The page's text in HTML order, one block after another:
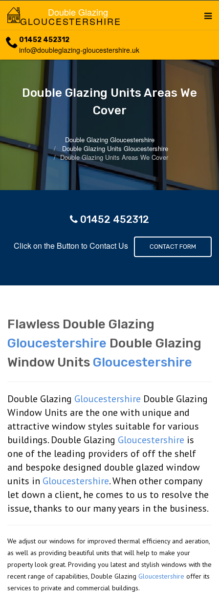
Double Glazing
GLOUCESTERSHIRE
01452 452312
info@doubleglazing-gloucestershire.uk
Double Glazing Units Areas We
Cover
Double Glazing Gloucestershire
Double Glazing Units Gloucestershire
Double Glazing Units Areas We Cover
01452 452312
Click on the Button to Contact Us CONTACT FORM
Flawless Double Glazing
Gloucestershire Double Glazing
Window Units Gloucestershire
Double Glazing Gloucestershire Double Glazing
Window Units are the one with unique and
attractive window styles suitable for various
buildings. Double Glazing Gloucestershire is
one of the leading providers of off the shelf
and bespoke designed double glazed window
units in Gloucestershire. When other company
let down a client, he comes to us to resolve the
issue, thanks to our many years in the business.
We adjust our windows for improved thermal efficiency and aeration,
as well as providing beautiful units that will help to make your
property look great. Providing you latest and stylish windows with the
recent range of capabilities, Double Glazing Gloucestershire offer its
services to private and commercial buildings.